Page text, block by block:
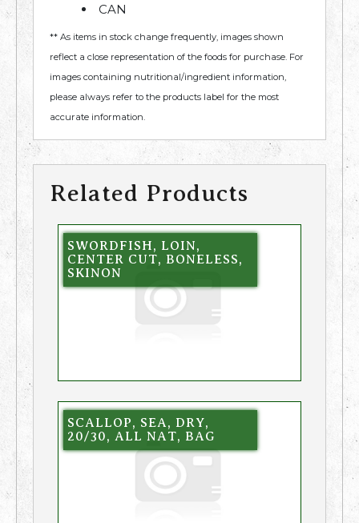
CAN
** As items in stock change frequently, images shown
reflect a close representation of the foods for purchase. For
images containing nutritional/ingredient information,
please always refer to the products label for the most
accurate information.
Related Products
SWORDFISH, LOIN,
CENTER CUT, BONELESS,
SKINON
SCALLOP, SEA, DRY,
20/30, ALL NAT, BAG